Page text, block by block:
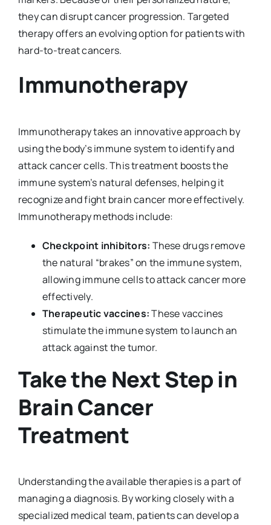
they can disrupt cancer progression. Targeted
therapy offers an evolving option for patients with
hard-to-treat cancers.
Immunotherapy
Immunotherapy takes an innovative approach by
using the body’s immune system to identify and
attack cancer cells. This treatment boosts the
immune system’s natural defenses, helping it
recognize and fight brain cancer more effectively.
Immunotherapy methods include:
Checkpoint inhibitors: These drugs remove
the natural “brakes” on the immune system,
allowing immune cells to attack cancer more
effectively.
Therapeutic vaccines:These vaccines
stimulate the immune system to launch an
attack against the tumor.
Take the Next Step in
Brain Cancer
Treatment
Understanding the available therapies is a part of
managing a diagnosis. By working closely with a
specialized medical team, patients can develop a